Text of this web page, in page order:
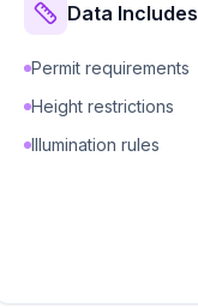
Data Includes
Permit requirements
Height restrictions
Illumination rules